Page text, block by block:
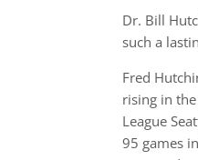
Dr. Bill
such a
Fred
rising in
League
95 games